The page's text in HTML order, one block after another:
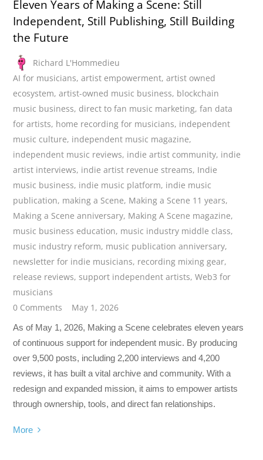
Eleven Years of Making a Scene: Still
Independent, Still Publishing, Still Building
the Future
Richard L'Hommedieu
AI for musicians,artist empowerment,artist owned
ecosystem,artist-owned music business, blockchain
music business, direct to fan music marketing,fan data
for artists, home recording for musicians, independent
music culture, independent music magazine,
independent music reviews, indie artist community, indie
artist interviews, indie artist revenue streams, Indie
music business, indie music platform, indie music
publication, making a Scene, Making a Scene 11 years,
Making a Scene anniversary, Making A Scene magazine,
music business education, music industry middle class,
music industry reform, music publication anniversary,
newsletter for indie musicians, recording mixing gear,
release reviews,support independent artists,Web3 for
musicians
0 Comments
May 1, 2026
As of May 1, 2026, Making a Scene celebrates eleven years
of continuous support for independent music. By producing
over 9,500 posts, including 2,200 interviews and 4,200
reviews, it has built a vital archive and community. With a
redesign and expanded mission, it aims to empower artists
through ownership, tools, and direct fan relationships.
More